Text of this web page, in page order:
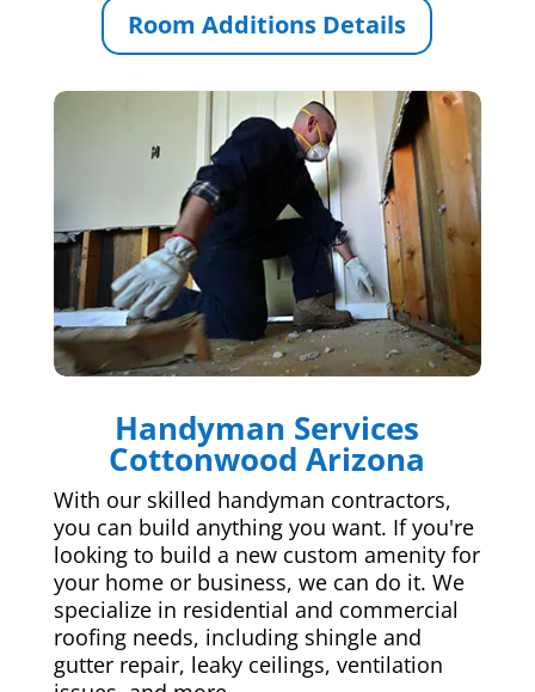
Room Additions Details
Handyman Services
Cottonwood Arizona
With our skilled handyman contractors,
you can build anything you want. If you're
looking to build a new custom amenity for
your home or business, we can do it. We
specialize in residential and commercial
roofing needs, including shingle and
gutter repair, leaky ceilings, ventilation